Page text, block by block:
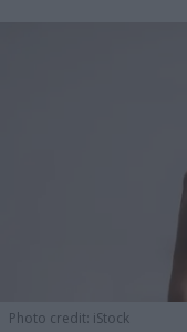
Photo credit: iStock